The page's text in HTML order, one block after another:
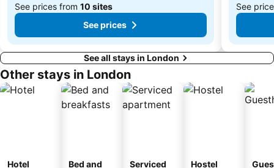
See prices from 10 sites
See prices
See
See all stays in London
Other stays in London
Hotel
Bed and
Serviced
Hostel